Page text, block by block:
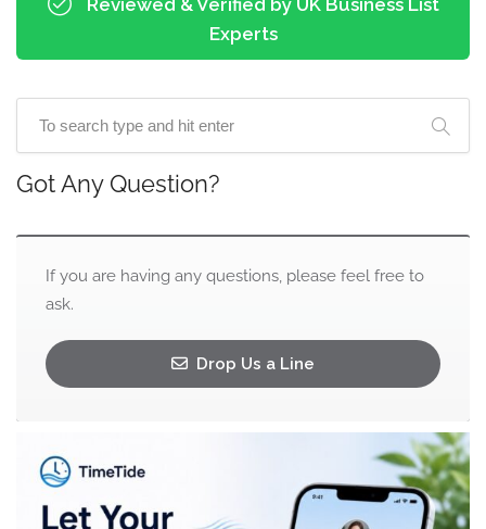
Reviewed & Verified by UK Business List
Experts
Got Any Question?
If you are having any questions, please feel free to
ask.
Drop Us a Line